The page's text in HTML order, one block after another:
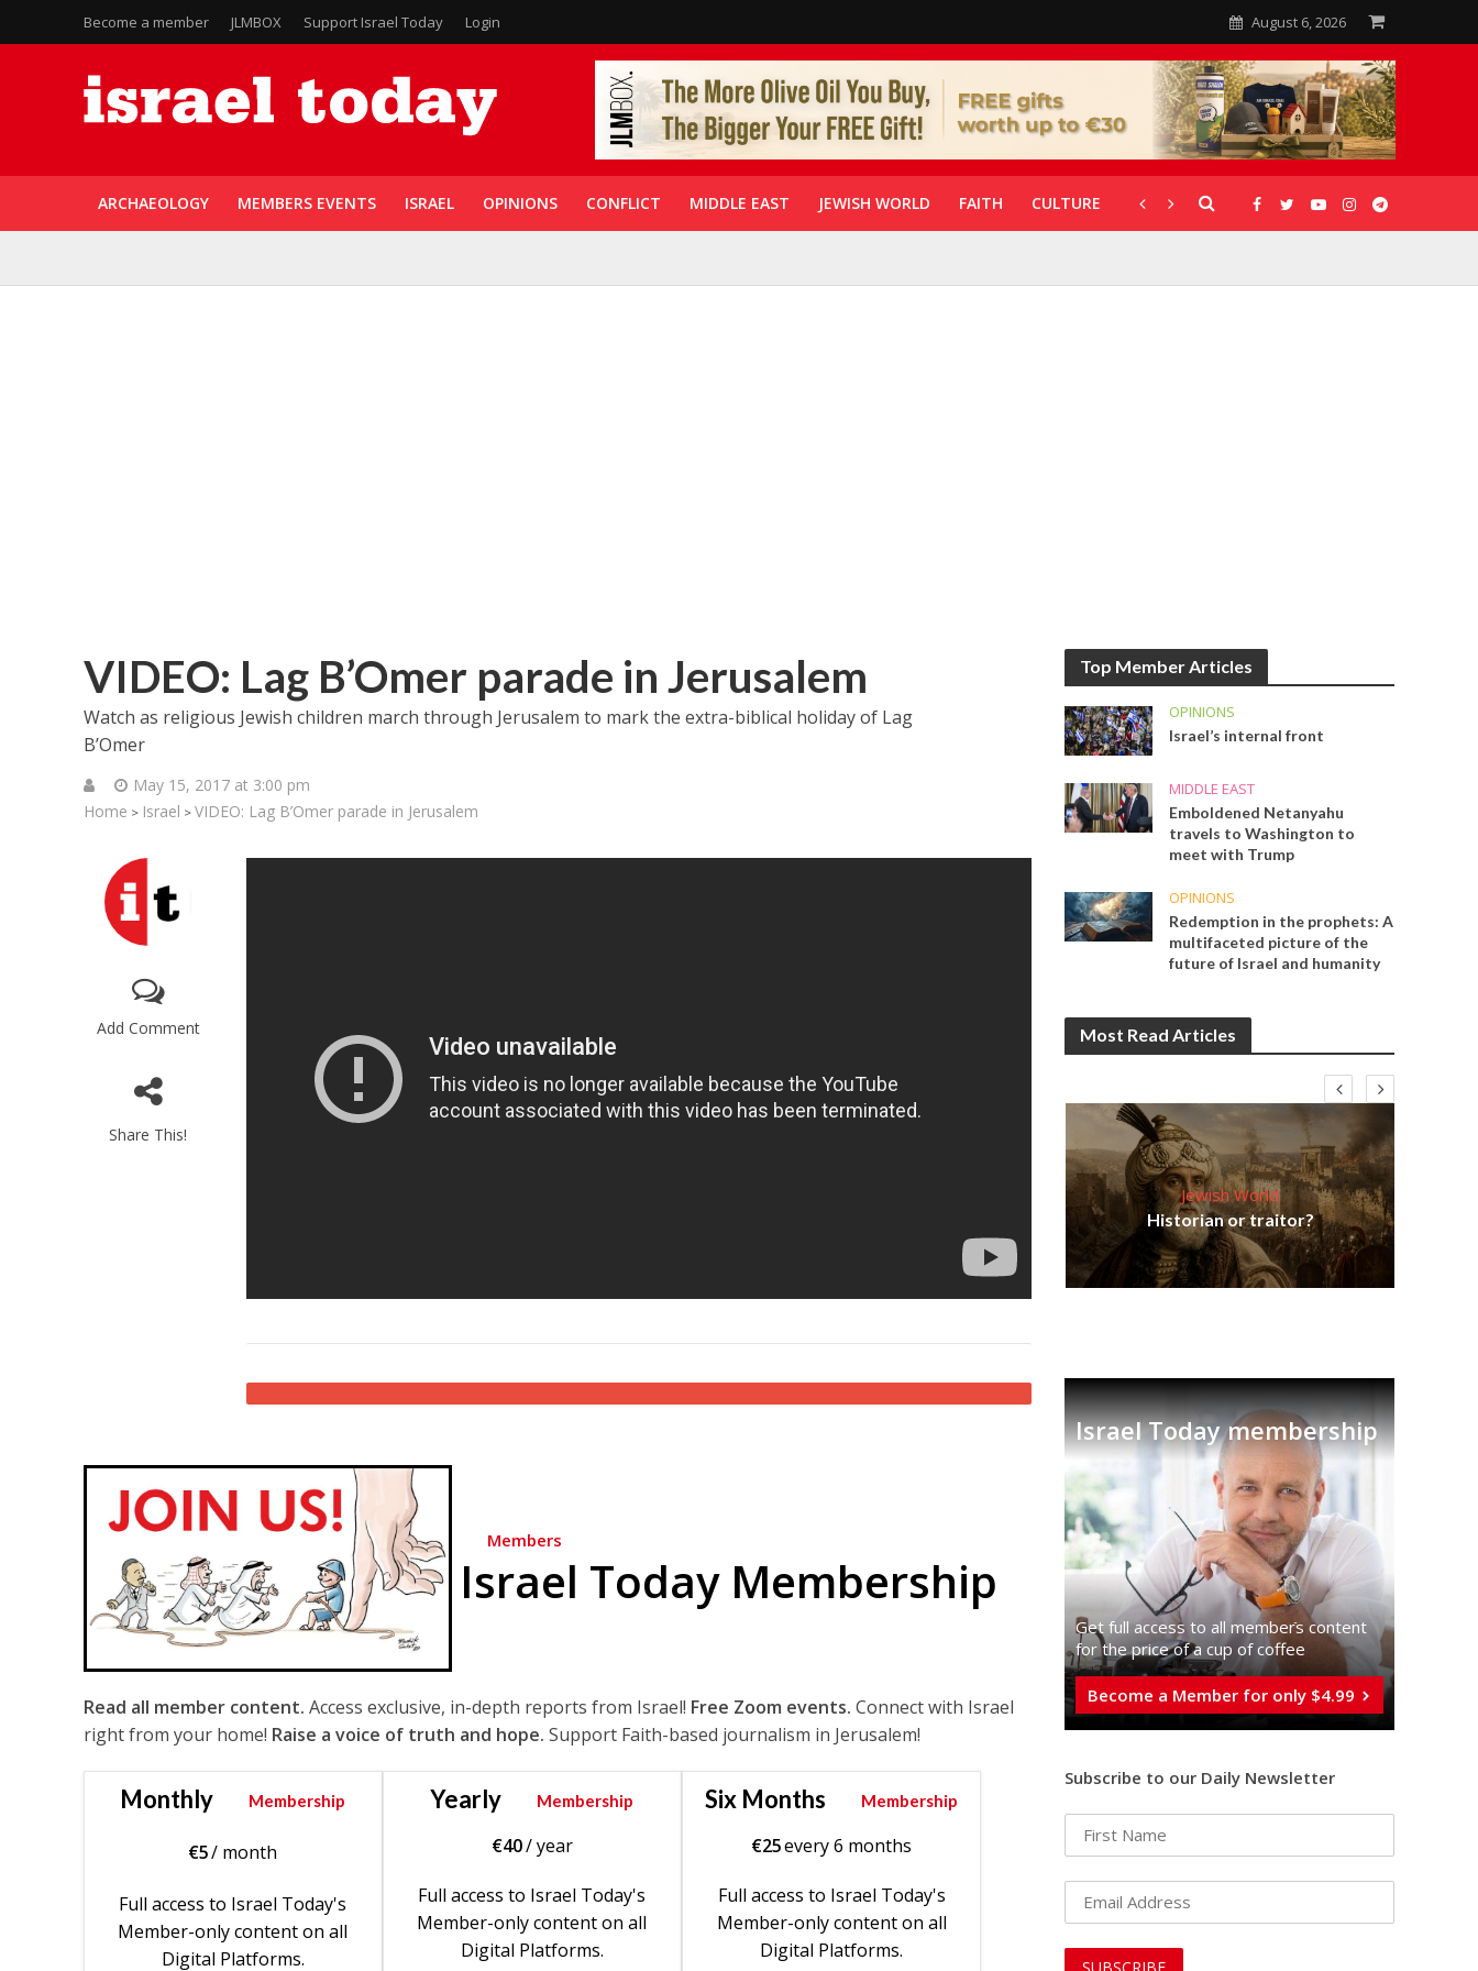
Become a member JLMBOX Support Israel Today Login August 6, 2026
ARCHAEOLOGY MEMBERS EVENTS ISRAEL OPINIONS CONFLICT MIDDLE EAST JEWISH WORLD FAITH CULTURE CORONAVIRUS GALLERIES
VIDEO: Lag B’Omer parade in Jerusalem
Watch as religious Jewish children march through Jerusalem to mark the extra-biblical holiday of Lag
B’Omer
May 15, 2017 at 3:00 pm
Home > Israel > VIDEO: Lag B’Omer parade in Jerusalem
Add Comment
Share This!
Members
Israel Today Membership
Read all member content. Access exclusive, in-depth reports from Israel! Free Zoom events. Connect with Israel
right from your home! Raise a voice of truth and hope. Support Faith-based journalism in Jerusalem!
Monthly Membership
€5/ month
Full access to Israel Today's
Member-only content on all
Digital Platforms.
Yearly Membership
€40/ year
Full access to Israel Today's
Member-only content on all
Digital Platforms.
Six Months Membership
€25every 6 months
Full access to Israel Today's
Member-only content on all
Digital Platforms.
Top Member Articles
OPINIONS
Israel’s internal front
MIDDLE EAST
Emboldened Netanyahu
travels to Washington to
meet with Trump
OPINIONS
Redemption in the prophets: A
multifaceted picture of the
future of Israel and humanity
Most Read Articles
Jewish World
Historian or traitor?
Israel Today membership
Get full access to all memberֿs content
for the price of a cup of coffee
Become a Member for only $4.99
Subscribe to our Daily Newsletter